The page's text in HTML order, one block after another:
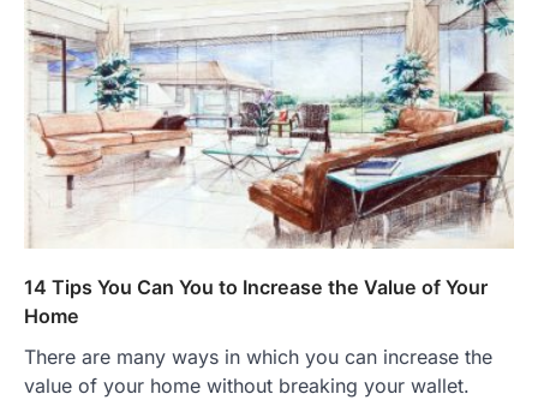
14 Tips You Can You to Increase the Value of Your
Home
There are many ways in which you can increase the
value of your home without breaking your wallet.